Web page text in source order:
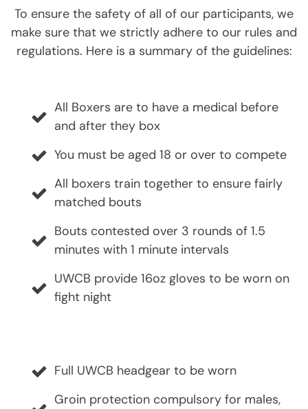
To ensure the safety of all of our participants, we
make sure that we strictly adhere to our rules and
regulations. Here is a summary of the guidelines:
All Boxers are to have a medical before
and after they box
You must be aged 18 or over to compete
All boxers train together to ensure fairly
matched bouts
Bouts contested over 3 rounds of 1.5
minutes with 1 minute intervals
UWCB provide 16oz gloves to be worn on
fight night
Full UWCB headgear to be worn
Groin protection compulsory for males,